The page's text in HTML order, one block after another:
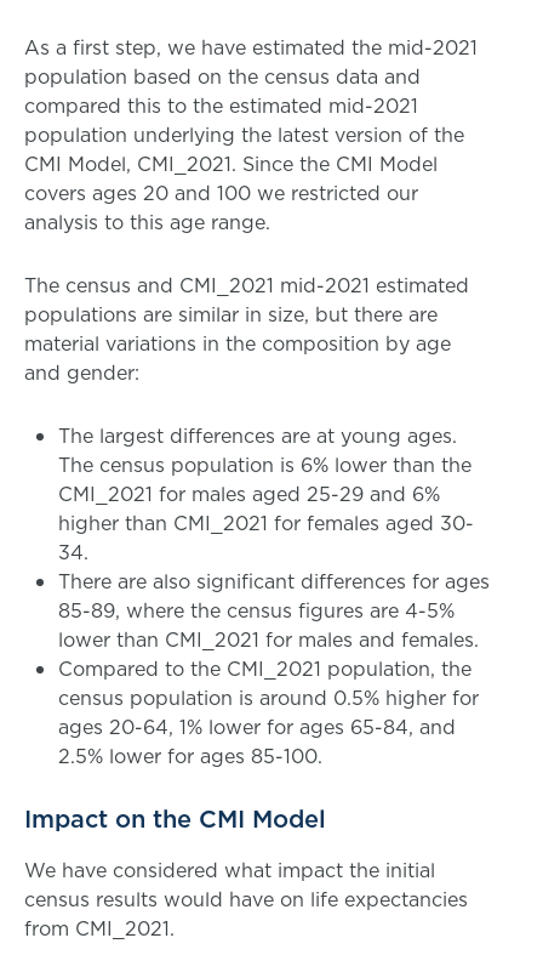
As a first step, we have estimated the mid-2021
population based on the census data and
compared this to the estimated mid-2021
population underlying the latest version of the
CMI Model, CMI_2021. Since the CMI Model
covers ages 20 and 100 we restricted our
analysis to this age range.
The census and CMI_2021 mid-2021 estimated
populations are similar in size, but there are
material variations in the composition by age
and gender:
The largest differences are at young ages.
The census population is 6% lower than the
CMI_2021 for males aged 25-29 and 6%
higher than CMI_2021 for females aged 30-
34.
There are also significant differences for ages
85-89, where the census figures are 4-5%
lower than CMI_2021 for males and females.
Compared to the CMI_2021 population, the
census population is around 0.5% higher for
ages 20-64, 1% lower for ages 65-84, and
2.5% lower for ages 85-100.
Impact on the CMI Model
We have considered what impact the initial
census results would have on life expectancies
from CMI_2021.